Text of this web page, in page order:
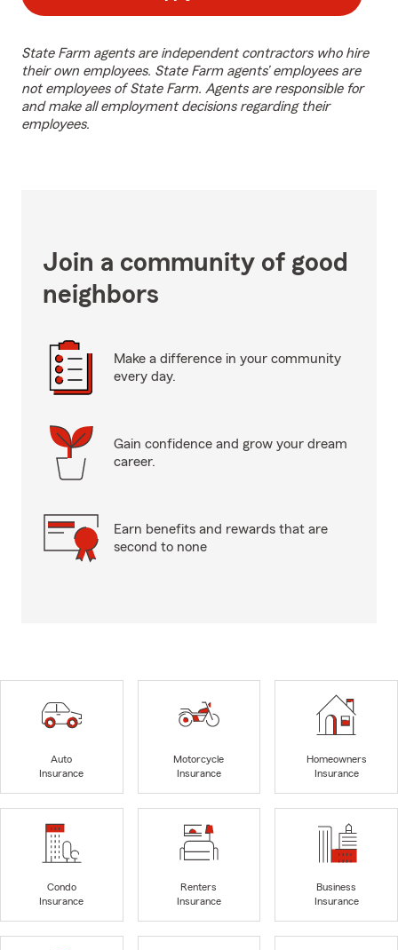
State Farm agents are independent contractors who hire
their own employees. State Farm agents’ employees are
not employees of State Farm. Agents are responsible for
and make all employment decisions regarding their
employees.
Join a community of good
neighbors
Make a difference in your community
every day.
Gain confidence and grow your dream
career.
Earn benefits and rewards that are
second to none
Auto
Insurance
Motorcycle
Insurance
Homeowners
Insurance
Condo
Insurance
Renters
Insurance
Business
Insurance